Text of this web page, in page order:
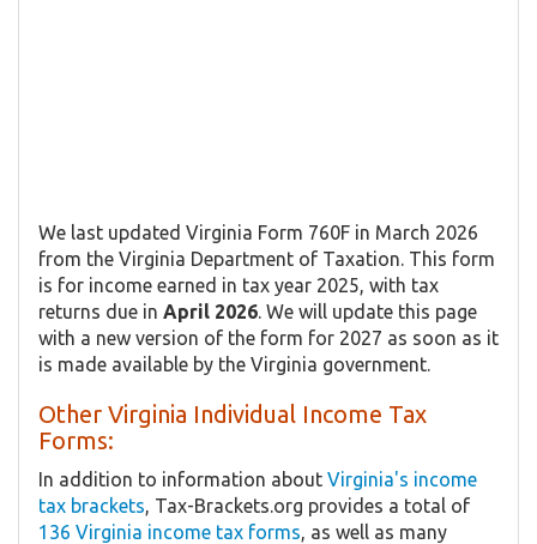
We last updated Virginia Form 760F in March 2026
from the Virginia Department of Taxation. This form
is for income earned in tax year 2025, with tax
returns due in April 2026 . We will update this page
with a new version of the form for 2027 as soon as it
is made available by the Virginia government.
Other Virginia Individual Income Tax
Forms:
In addition to information about Virginia's income
tax brackets , Tax-Brackets.org provides a total of
136 Virginia income tax forms , as well as many